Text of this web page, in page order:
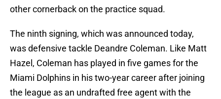
other cornerback on the practice squad.
The ninth signing, which was announced today,
was defensive tackle Deandre Coleman. Like Matt
Hazel, Coleman has played in five games for the
Miami Dolphins in his two-year career after joining
the league as an undrafted free agent with the